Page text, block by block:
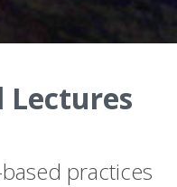
Lectures
practices